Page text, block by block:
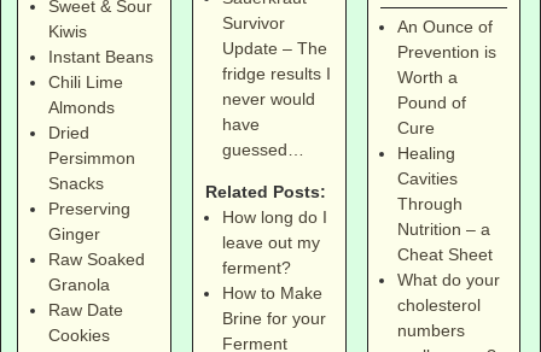
Sweet & Sour
Kiwis
Instant Beans
Chili Lime
Almonds
Dried
Persimmon
Snacks
Preserving
Ginger
Raw Soaked
Granola
Raw Date
Cookies
Survivor
Update – The
fridge results I
never would
have
guessed…
Related Posts:
How long do I
leave out my
ferment?
How to Make
Brine for your
Ferment
An Ounce of
Prevention is
Worth a
Pound of
Cure
Healing
Cavities
Through
Nutrition – a
Cheat Sheet
What do your
cholesterol
numbers